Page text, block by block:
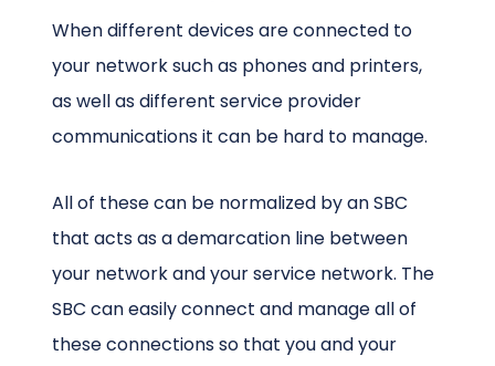
When different devices are connected to
your network such as phones and printers,
as well as different service provider
communications it can be hard to manage.
All of these can be normalized by an SBC
that acts as a demarcation line between
your network and your service network. The
SBC can easily connect and manage all of
these connections so that you and your